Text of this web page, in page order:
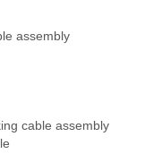
assembly
cable assembly